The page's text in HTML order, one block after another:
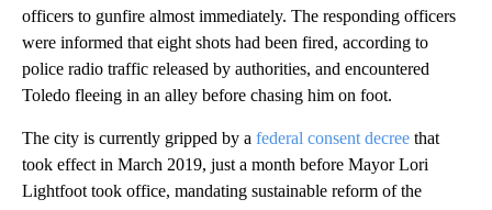
officers to gunfire almost immediately. The responding officers
were informed that eight shots had been fired, according to
police radio traffic released by authorities, and encountered
Toledo fleeing in an alley before chasing him on foot.
The city is currently gripped by a federal consent decree that
took effect in March 2019, just a month before Mayor Lori
Lightfoot took office, mandating sustainable reform of the